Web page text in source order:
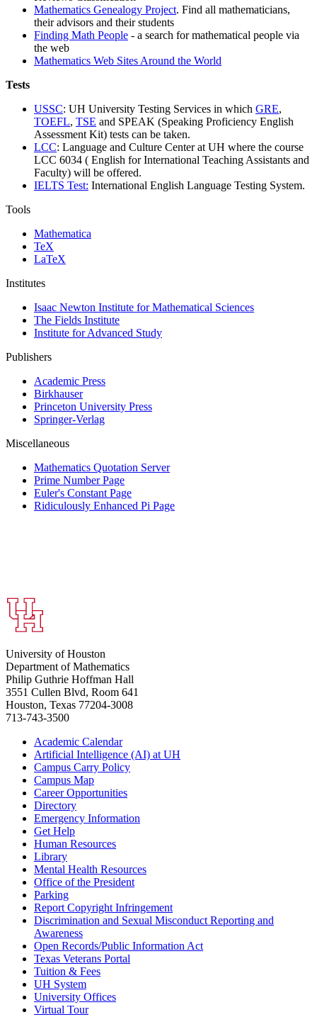
Mathematics Genealogy Project. Find all mathematicians,
their advisors and their students
Finding Math People - a search for mathematical people via
the web
Mathematics Web Sites Around the World
Tests
USSC: UH University Testing Services in which GRE,
TOEFL, TSE and SPEAK (Speaking Proficiency English
Assessment Kit) tests can be taken.
LCC: Language and Culture Center at UH where the course
LCC 6034 ( English for International Teaching Assistants and
Faculty) will be offered.
IELTS Test: International English Language Testing System.
Tools
Mathematica
TeX
LaTeX
Institutes
Isaac Newton Institute for Mathematical Sciences
The Fields Institute
Institute for Advanced Study
Publishers
Academic Press
Birkhauser
Princeton University Press
Springer-Verlag
Miscellaneous
Mathematics Quotation Server
Prime Number Page
Euler's Constant Page
Ridiculously Enhanced Pi Page
University of Houston
Department of Mathematics
Philip Guthrie Hoffman Hall
3551 Cullen Blvd, Room 641
Houston, Texas 77204-3008
713-743-3500
Academic Calendar
Artificial Intelligence (AI) at UH
Campus Carry Policy
Campus Map
Career Opportunities
Directory
Emergency Information
Get Help
Human Resources
Library
Mental Health Resources
Office of the President
Parking
Report Copyright Infringement
Discrimination and Sexual Misconduct Reporting and
Awareness
Open Records/Public Information Act
Texas Veterans Portal
Tuition & Fees
UH System
University Offices
Virtual Tour